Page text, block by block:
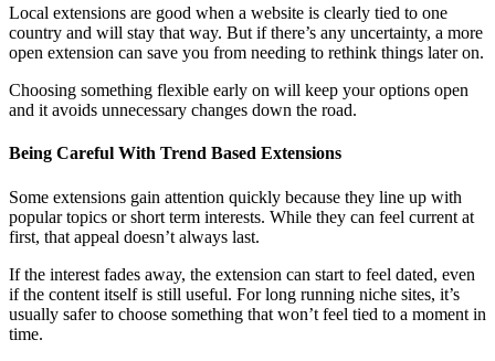
Local extensions are good when a website is clearly tied to one
country and will stay that way. But if there’s any uncertainty, a more
open extension can save you from needing to rethink things later on.
Choosing something flexible early on will keep your options open
and it avoids unnecessary changes down the road.
Being Careful With Trend Based Extensions
Some extensions gain attention quickly because they line up with
popular topics or short term interests. While they can feel current at
first, that appeal doesn’t always last.
If the interest fades away, the extension can start to feel dated, even
if the content itself is still useful. For long running niche sites, it’s
usually safer to choose something that won’t feel tied to a moment in
time.